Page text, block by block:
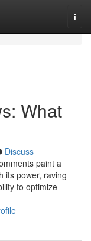
What
Discuss
paint a
its power, raving
to optimize